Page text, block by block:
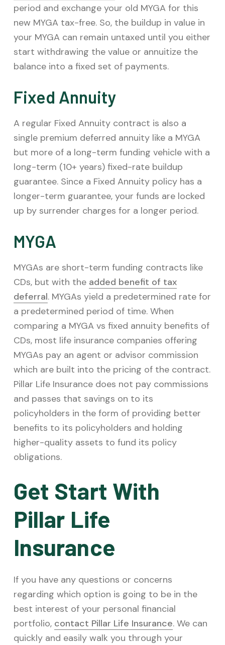
period and exchange your old MYGA for this
new MYGA tax-free. So, the buildup in value in
your MYGA can remain untaxed until you either
start withdrawing the value or annuitize the
balance into a fixed set of payments.
Fixed Annuity
A regular Fixed Annuity contract is also a
single premium deferred annuity like a MYGA
but more of a long-term funding vehicle with a
long-term (10+ years) fixed-rate buildup
guarantee. Since a Fixed Annuity policy has a
longer-term guarantee, your funds are locked
up by surrender charges for a longer period.
MYGA
MYGAs are short-term funding contracts like
CDs, but with the added benefit of tax
deferral. MYGAs yield a predetermined rate for
a predetermined period of time. When
comparing a MYGA vs fixed annuity benefits of
CDs, most life insurance companies offering
MYGAs pay an agent or advisor commission
which are built into the pricing of the contract.
Pillar Life Insurance does not pay commissions
and passes that savings on to its
policyholders in the form of providing better
benefits to its policyholders and holding
higher-quality assets to fund its policy
obligations.
Get Start With
Pillar Life
Insurance
If you have any questions or concerns
regarding which option is going to be in the
best interest of your personal financial
portfolio, contact Pillar Life Insurance. We can
quickly and easily walk you through your